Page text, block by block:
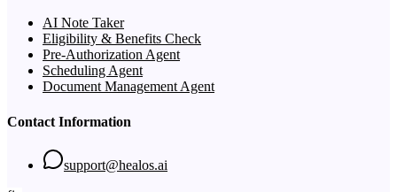
AI Note Taker
Eligibility & Benefits Check
Pre-Authorization Agent
Scheduling Agent
Document Management Agent
Contact Information
support@healos.ai